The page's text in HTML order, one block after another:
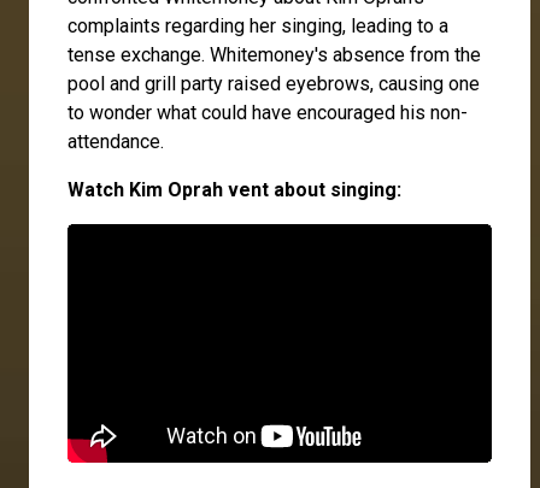
complaints regarding her singing, leading to a
tense exchange. Whitemoney's absence from the
pool and grill party raised eyebrows, causing one
to wonder what could have encouraged his non-
attendance.
Watch Kim Oprah vent about singing: